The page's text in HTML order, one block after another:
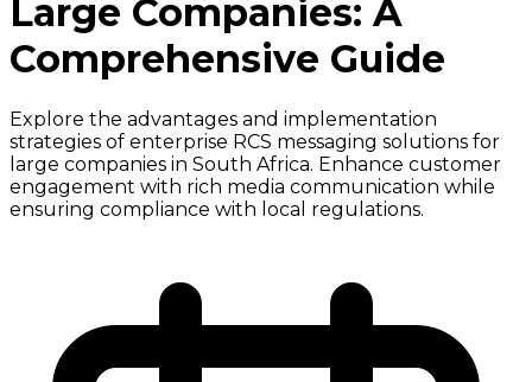
Large Companies: A
Comprehensive Guide
Explore the advantages and implementation
strategies of enterprise RCS messaging solutions for
large companies in South Africa. Enhance customer
engagement with rich media communication while
ensuring compliance with local regulations.